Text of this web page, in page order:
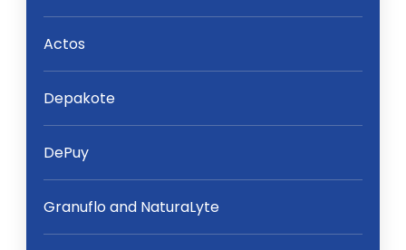
Actos
Depakote
DePuy
Granuflo and NaturaLyte